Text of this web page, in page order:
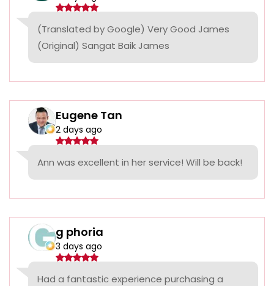
(Translated by Google) Very Good James
(Original) Sangat Baik James
Eugene Tan
2 days ago
Ann was excellent in her service! Will be back!
g phoria
3 days ago
Had a fantastic experience purchasing a